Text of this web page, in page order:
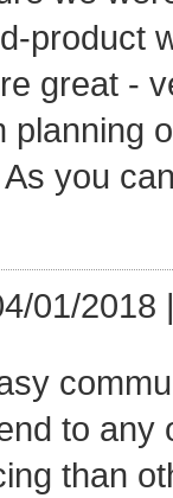
product
great -
planning
you
01/2018
to any
than